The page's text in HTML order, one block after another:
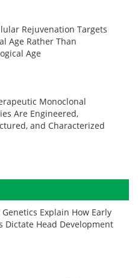
Rejuvenation Targets
Age Rather Than
Age
Monoclonal
Are Engineered,
and Characterized
Genetics Explain How Early
Dictate Head Development